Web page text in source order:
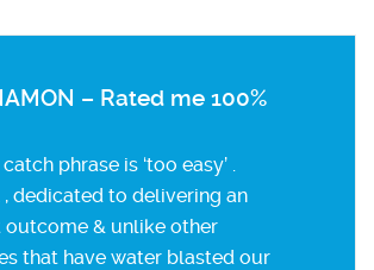
– Rated me 100%
catch phrase is ‘too easy’ .
dedicated to delivering an
outcome & unlike other
that have water blasted our